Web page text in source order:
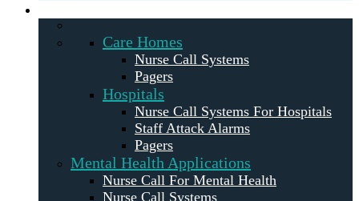
Care Homes
Nurse Call Systems
Pagers
Hospitals
Nurse Call Systems For Hospitals
Staff Attack Alarms
Pagers
Mental Health Applications
Nurse Call For Mental Health
Nurse Call Systems